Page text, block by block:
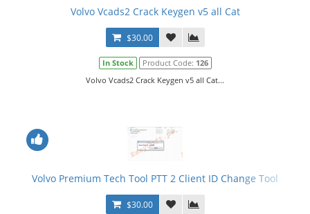
Volvo Vcads2 Crack Keygen v5 all Cat
$30.00
In Stock Product Code: 126
Volvo Vcads2 Crack Keygen v5 all Cat...
Volvo Premium Tech Tool PTT 2 Client ID Change Tool
$30.00